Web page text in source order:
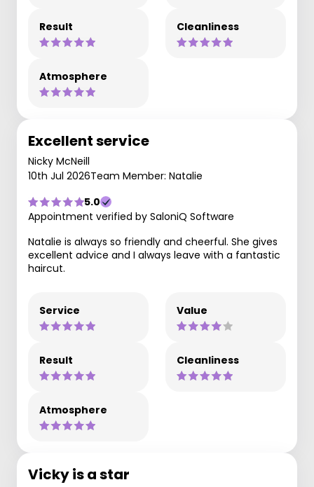
Result Cleanliness
Atmosphere
Excellent service
Nicky McNeill
10th Jul 2026Team Member: Natalie
5.0
Appointment verified by SaloniQ Software
Natalie is always so friendly and cheerful. She gives
excellent advice and I always leave with a fantastic
haircut.
Service Value
Result Cleanliness
Atmosphere
Vicky is a star